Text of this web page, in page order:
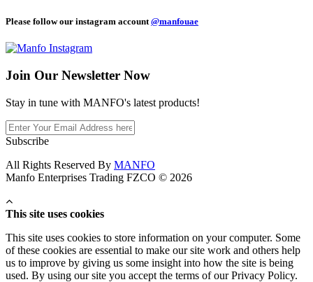
Please follow our instagram account @manfouae
Join Our Newsletter Now
Stay in tune with MANFO's latest products!
Subscribe
All Rights Reserved By MANFO
Manfo Enterprises Trading FZCO © 2026
This site uses cookies
This site uses cookies to store information on your computer. Some
of these cookies are essential to make our site work and others help
us to improve by giving us some insight into how the site is being
used. By using our site you accept the terms of our Privacy Policy.